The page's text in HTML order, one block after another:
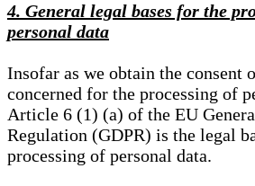
4. General legal bases for the
personal data
Insofar as we obtain the consent
concerned for the processing of
Article 6 (1) (a) of the EU
Regulation (GDPR) is the legal
processing of personal data.